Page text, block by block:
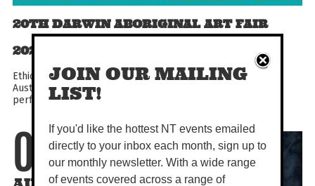
20TH DARWIN ABORIGINAL ART FAIR
2026
Ethically shop First Nations art from across the country at
Australia's largest Indigenous Art Fair! With cultural dance
performances, workshops, demonstrations, talks...
08
JOIN OUR MAILING
LIST!
If you'd like the hottest NT events emailed
directly to your inbox each month, sign up to
our monthly newsletter. With a wide range
of events covered across a range of